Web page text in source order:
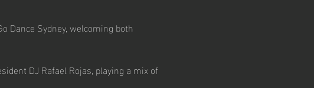
Dance Sydney, welcoming both
DJ Rafael Rojas, playing a mix of